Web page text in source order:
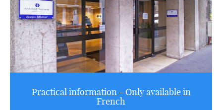
Practical information - Only available in
French